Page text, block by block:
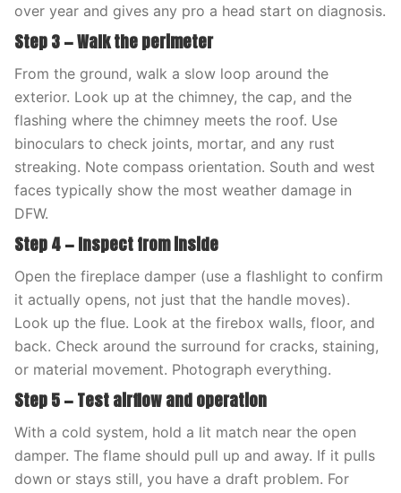
over year and gives any pro a head start on diagnosis.
Step 3 — Walk the perimeter
From the ground, walk a slow loop around the
exterior. Look up at the chimney, the cap, and the
flashing where the chimney meets the roof. Use
binoculars to check joints, mortar, and any rust
streaking. Note compass orientation. South and west
faces typically show the most weather damage in
DFW.
Step 4 — Inspect from inside
Open the fireplace damper (use a flashlight to confirm
it actually opens, not just that the handle moves).
Look up the flue. Look at the firebox walls, floor, and
back. Check around the surround for cracks, staining,
or material movement. Photograph everything.
Step 5 — Test airflow and operation
With a cold system, hold a lit match near the open
damper. The flame should pull up and away. If it pulls
down or stays still, you have a draft problem. For